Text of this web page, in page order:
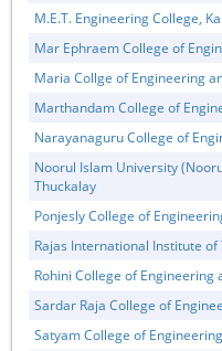
M.E.T. Engineering College,
Mar Ephraem College of
Maria Collge of Engineering
Marthandam College of
Narayanaguru College of
Noorul Islam University
Thuckalay
Ponjesly College of
Rajas International Institute
Rohini College of Engineering
Sardar Raja College of
Satyam College of